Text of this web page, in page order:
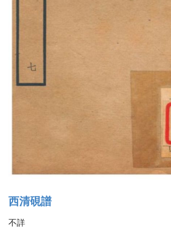
西清硯譜
不詳